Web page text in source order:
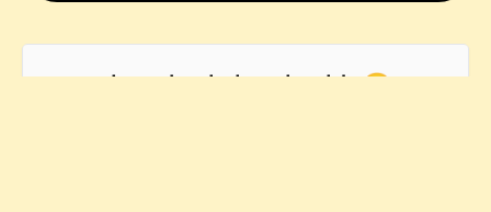
They absolutley should! 🙂